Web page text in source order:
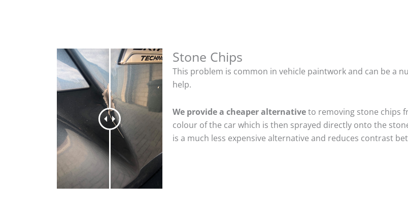
Stone Chips
This problem is common in vehicle paintwork and can be a
help.
We provide a cheaper alternativeto removing stone chips
colour of the car which is then sprayed directly onto the
is a much less expensive alternative and reduces contrast